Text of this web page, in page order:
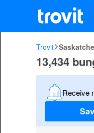
Trovit
13,434
Receive